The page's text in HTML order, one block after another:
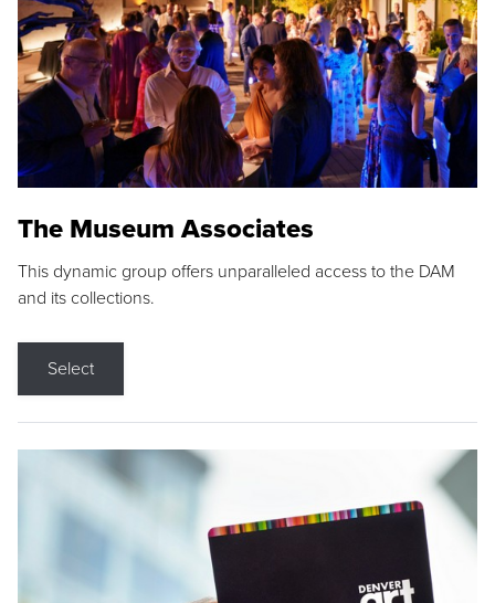
The Museum Associates
This dynamic group offers unparalleled access to the DAM
and its collections.
Select